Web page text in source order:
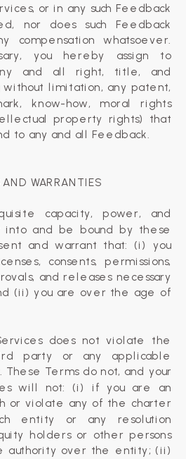
or in any such Feedback
nor does such Feedback
compensation whatsoever.
you hereby assign to
and all right, title, and
limitation, any patent,
know-how, moral rights
property rights) that
to any and all Feedback.
AND WARRANTIES
capacity, power, and
and be bound by these
and warrant that: (i) you
consents, permissions,
and releases necessary
(ii) you are over the age of
does not violate the
party or any applicable
Terms do not, and your
will not: (i) if you are an
or violate any of the charter
entity or any resolution
holders or other persons
authority over the entity; (ii)